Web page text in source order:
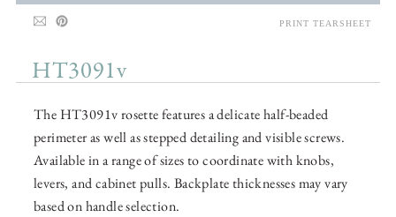
HT3091v
The HT3091v rosette features a delicate half-beaded
perimeter as well as stepped detailing and visible screws.
Available in a range of sizes to coordinate with knobs,
levers, and cabinet pulls. Backplate thicknesses may vary
based on handle selection.
PRINT TEARSHEET